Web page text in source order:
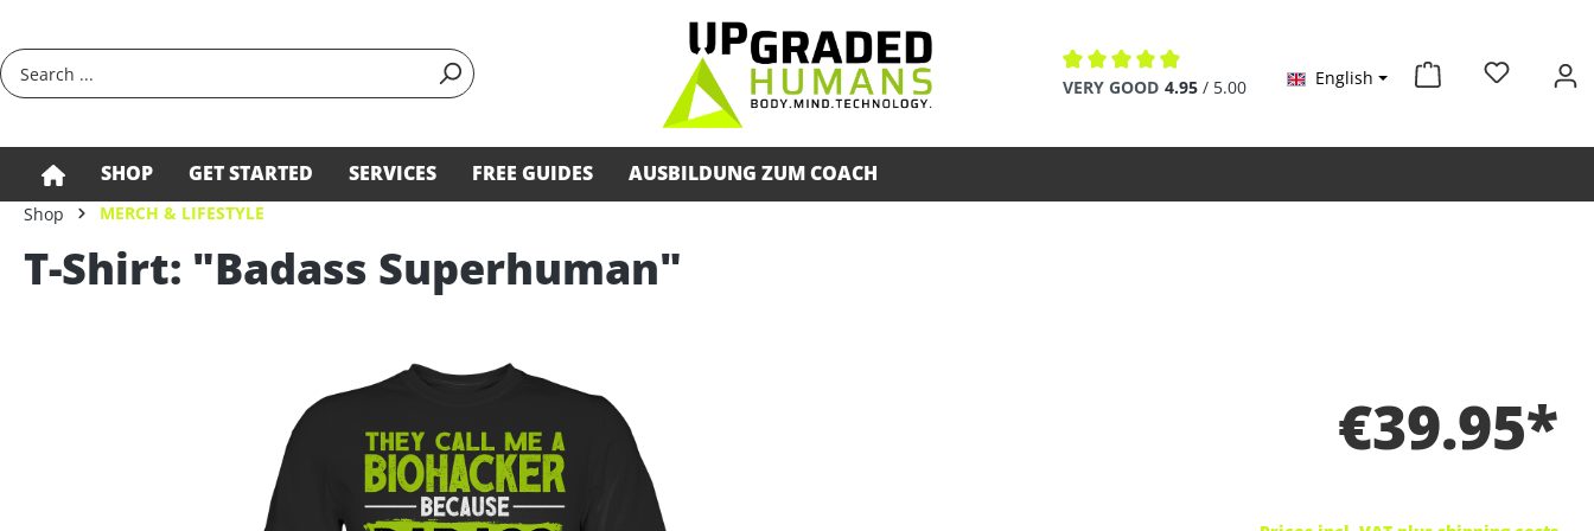
Average rating of 4.9 out of 5 stars
VERY GOOD 4.95 / 5.00 English
SHOP GET STARTED SERVICES FREE GUIDES AUSBILDUNG ZUM COACH
Shop MERCH & LIFESTYLE
T-Shirt: "Badass Superhuman"
€39.95*